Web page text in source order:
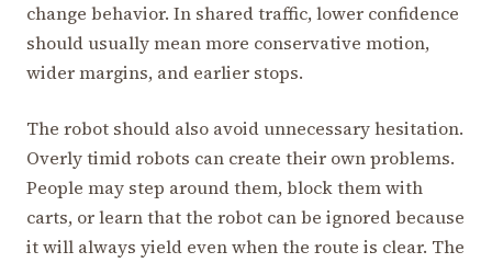
change behavior. In shared traffic, lower confidence
should usually mean more conservative motion,
wider margins, and earlier stops.
The robot should also avoid unnecessary hesitation.
Overly timid robots can create their own problems.
People may step around them, block them with
carts, or learn that the robot can be ignored because
it will always yield even when the route is clear. The